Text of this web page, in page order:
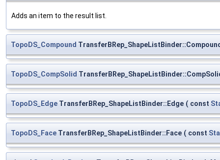
Adds an item to the result list.
TopoDS_Compound
TopoDS_CompSolid
TopoDS_Edge TransferBRep_ShapeListBinder::Edge ( const
TopoDS_Face TransferBRep_ShapeListBinder::Face ( const